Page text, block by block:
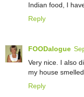
Indian food, I
Reply
FOODalogue
Very nice. I also
my house
Reply